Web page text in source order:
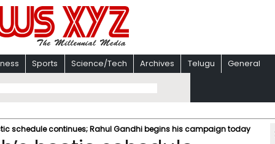
Sports Science/Tech Archives Telugu General
schedule continues; Rahul Gandhi begins his campaign today